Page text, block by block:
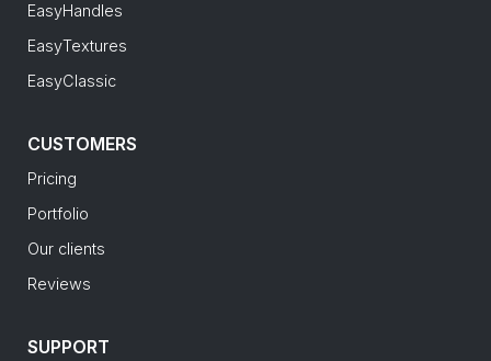
EasyHandles
EasyTextures
EasyClassic
CUSTOMERS
Pricing
Portfolio
Our clients
Reviews
SUPPORT